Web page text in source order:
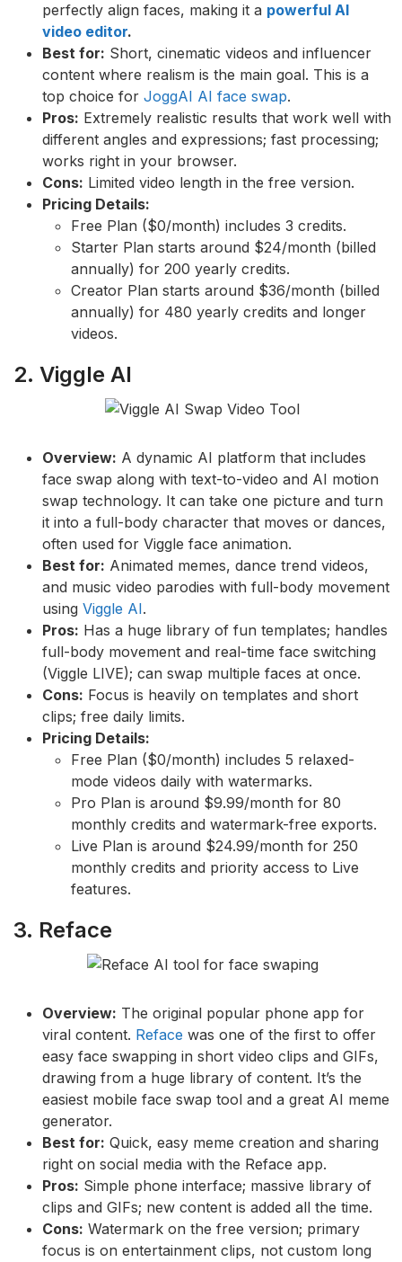
perfectly align faces, making it a powerful AI
video editor.
Best for: Short, cinematic videos and influencer
content where realism is the main goal. This is a
top choice for JoggAI AI face swap.
Pros: Extremely realistic results that work well with
different angles and expressions; fast processing;
works right in your browser.
Cons: Limited video length in the free version.
Pricing Details:
Free Plan ($0/month) includes 3 credits.
Starter Plan starts around $24/month (billed
annually) for 200 yearly credits.
Creator Plan starts around $36/month (billed
annually) for 480 yearly credits and longer
videos.
2. Viggle AI
Overview: A dynamic AI platform that includes
face swap along with text-to-video and AI motion
swap technology. It can take one picture and turn
it into a full-body character that moves or dances,
often used for Viggle face animation.
Best for: Animated memes, dance trend videos,
and music video parodies with full-body movement
using Viggle AI.
Pros: Has a huge library of fun templates; handles
full-body movement and real-time face switching
(Viggle LIVE); can swap multiple faces at once.
Cons: Focus is heavily on templates and short
clips; free daily limits.
Pricing Details:
Free Plan ($0/month) includes 5 relaxed-
mode videos daily with watermarks.
Pro Plan is around $9.99/month for 80
monthly credits and watermark-free exports.
Live Plan is around $24.99/month for 250
monthly credits and priority access to Live
features.
3. Reface
Overview: The original popular phone app for
viral content. Reface was one of the first to offer
easy face swapping in short video clips and GIFs,
drawing from a huge library of content. It’s the
easiest mobile face swap tool and a great AI meme
generator.
Best for: Quick, easy meme creation and sharing
right on social media with the Reface app.
Pros: Simple phone interface; massive library of
clips and GIFs; new content is added all the time.
Cons: Watermark on the free version; primary
focus is on entertainment clips, not custom long